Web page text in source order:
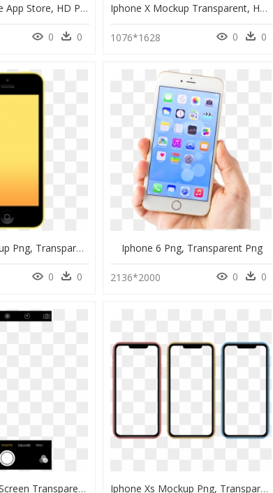
Keyboard Iphone App Store, HD Png Download
0 0
Iphone X Mockup Transparent, HD Png Download
1076*1628 0 0
Iphone 5c Mockup Png, Transparent Png
0 0
Iphone 6 Png, Transparent Png
2136*2000 0 0
Iphone Camera Screen Transparent, HD Png Download Iphone Xs Mockup Png, Transparent Png